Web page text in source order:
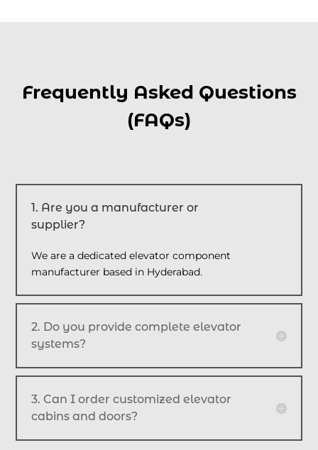
Frequently Asked Questions
(FAQs)
1. Are you a manufacturer or
supplier?
We are a dedicated elevator component
manufacturer based in Hyderabad.
2. Do you provide complete elevator
systems?
3. Can I order customized elevator
cabins and doors?